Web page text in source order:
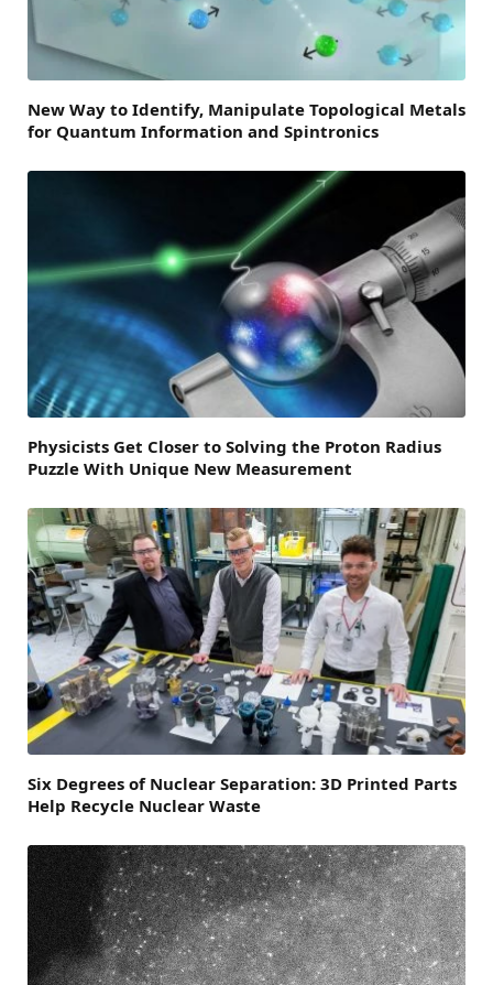
New Way to Identify, Manipulate Topological Metals
for Quantum Information and Spintronics
Physicists Get Closer to Solving the Proton Radius
Puzzle With Unique New Measurement
Six Degrees of Nuclear Separation: 3D Printed Parts
Help Recycle Nuclear Waste